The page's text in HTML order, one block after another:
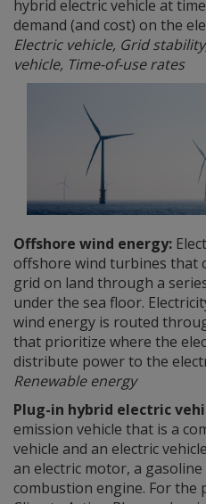
hybrid electric vehicle at
demand (and cost) on the
Electric vehicle, Grid
vehicle, Time-of-use rates
Offshore wind energy:
offshore wind turbines that
grid on land through a
under the sea floor.
wind energy is routed
that prioritize where the
distribute power to the
Renewable energy
Plug-in hybrid electric
emission vehicle that is a
vehicle and an electric
an electric motor, a
combustion engine. For the